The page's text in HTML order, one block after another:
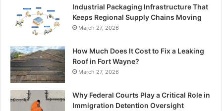
Industrial Packaging Infrastructure That
Keeps Regional Supply Chains Moving
March 27, 2026
How Much Does It Cost to Fix a Leaking
Roof in Fort Wayne?
March 27, 2026
Why Federal Courts Play a Critical Role in
Immigration Detention Oversight